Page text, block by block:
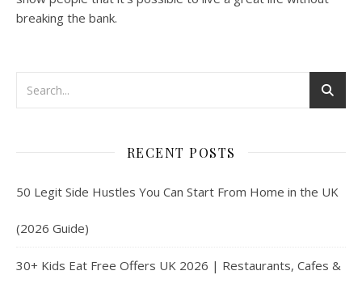
breaking the bank.
RECENT POSTS
50 Legit Side Hustles You Can Start From Home in the UK
(2026 Guide)
30+ Kids Eat Free Offers UK 2026 | Restaurants, Cafes &